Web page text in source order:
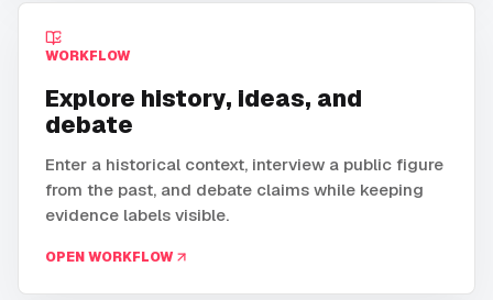
WORKFLOW
Explore history, ideas, and
debate
Enter a historical context, interview a public figure
from the past, and debate claims while keeping
evidence labels visible.
OPEN WORKFLOW